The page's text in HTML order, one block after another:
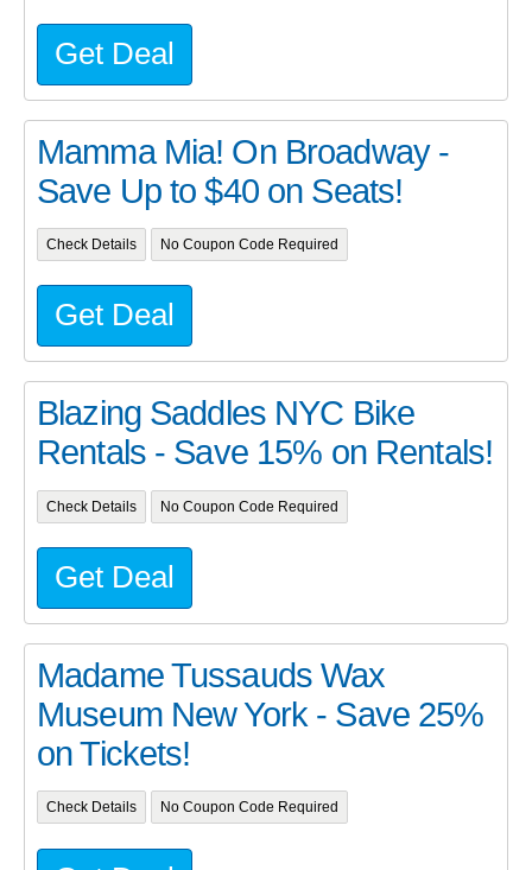
Get Deal
Mamma Mia! On Broadway -
Save Up to $40 on Seats!
Check Details No Coupon Code Required
Get Deal
Blazing Saddles NYC Bike
Rentals - Save 15% on Rentals!
Check Details No Coupon Code Required
Get Deal
Madame Tussauds Wax
Museum New York - Save 25%
on Tickets!
Check Details No Coupon Code Required